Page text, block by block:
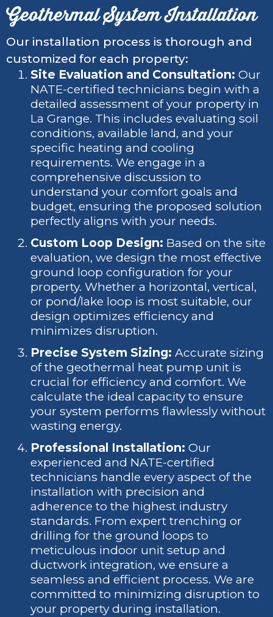
Geothermal System Installation
Our installation process is thorough and
customized for each property:
Site Evaluation and Consultation: Our
NATE-certified technicians begin with a
detailed assessment of your property in
La Grange. This includes evaluating soil
conditions, available land, and your
specific heating and cooling
requirements. We engage in a
comprehensive discussion to
understand your comfort goals and
budget, ensuring the proposed solution
perfectly aligns with your needs.
Custom Loop Design: Based on the site
evaluation, we design the most effective
ground loop configuration for your
property. Whether a horizontal, vertical,
or pond/lake loop is most suitable, our
design optimizes efficiency and
minimizes disruption.
Precise System Sizing: Accurate sizing
of the geothermal heat pump unit is
crucial for efficiency and comfort. We
calculate the ideal capacity to ensure
your system performs flawlessly without
wasting energy.
Professional Installation: Our
experienced and NATE-certified
technicians handle every aspect of the
installation with precision and
adherence to the highest industry
standards. From expert trenching or
drilling for the ground loops to
meticulous indoor unit setup and
ductwork integration, we ensure a
seamless and efficient process. We are
committed to minimizing disruption to
your property during installation.